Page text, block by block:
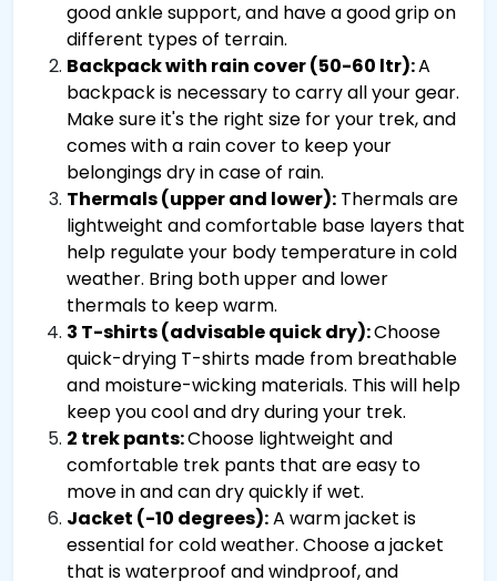
good ankle support, and have a good grip on
different types of terrain.
Backpack with rain cover (50-60 ltr):A
backpack is necessary to carry all your gear.
Make sure it's the right size for your trek, and
comes with a rain cover to keep your
belongings dry in case of rain.
Thermals (upper and lower): Thermals are
lightweight and comfortable base layers that
help regulate your body temperature in cold
weather. Bring both upper and lower
thermals to keep warm.
3 T-shirts (advisable quick dry):Choose
quick-drying T-shirts made from breathable
and moisture-wicking materials. This will help
keep you cool and dry during your trek.
2 trek pants:Choose lightweight and
comfortable trek pants that are easy to
move in and can dry quickly if wet.
Jacket (-10 degrees):A warm jacket is
essential for cold weather. Choose a jacket
that is waterproof and windproof, and